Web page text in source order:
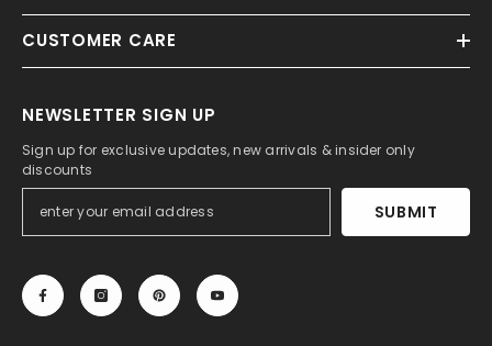
CUSTOMER CARE
NEWSLETTER SIGN UP
Sign up for exclusive updates, new arrivals & insider only
discounts
SUBMIT